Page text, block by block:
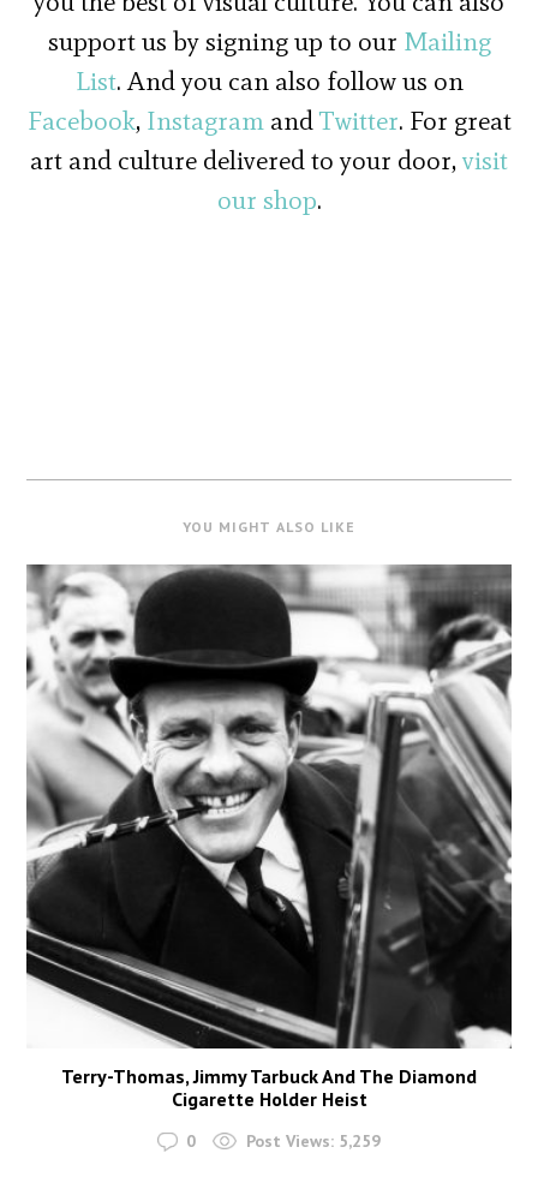
support us by signing up to our Mailing
List. And you can also follow us on
Facebook, InstagramandTwitter. For great
art and culture delivered to your door,visit
our shop.
YOU MIGHT ALSO LIKE
Terry-Thomas, Jimmy Tarbuck And The Diamond
Cigarette Holder Heist
0 Post Views: 5,259